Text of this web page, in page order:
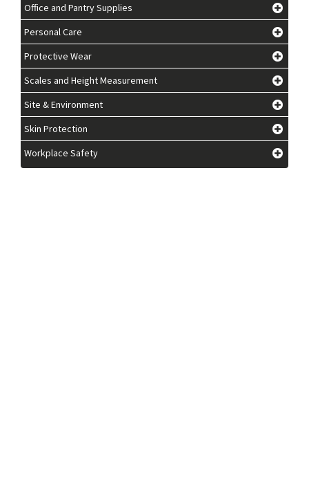
Office and Pantry Supplies
Personal Care
Protective Wear
Scales and Height Measurement
Site & Environment
Skin Protection
Workplace Safety